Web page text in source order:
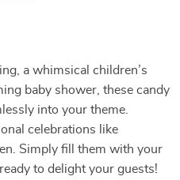
a whimsical children’s
baby shower, these candy
into your theme.
celebrations like
Simply fill them with your
to delight your guests!